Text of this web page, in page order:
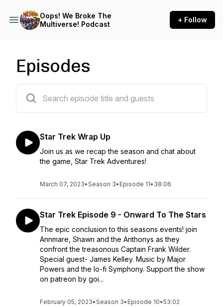
Oops! We Broke The
Multiverse! Podcast
+ Follow
Episodes
Star Trek Wrap Up
Join us as we recap the season and chat about
the game, Star Trek Adventures!
March 07, 2023•Season 3• Episode 11• 38:06
Star Trek Episode 9 - Onward To The Stars
The epic conclusion to this seasons events! join
Annmare, Shawn and the Anthonys as they
confront the treasonous Captain Frank Wilder.
Special guest- James Kelley. Music by Major
Powers and the lo-fi Symphony. Support the show
on patreon by goi...
February 05, 2023•Season 3• Episode 10•53:02